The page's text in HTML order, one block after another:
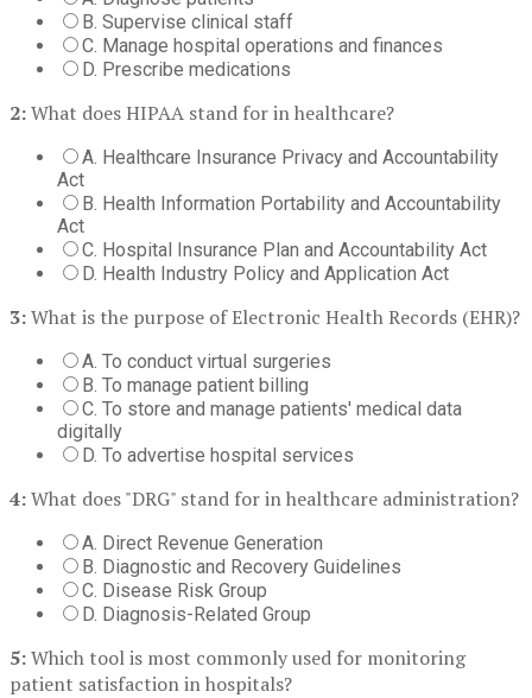
B. Supervise clinical staff
C. Manage hospital operations and finances
D. Prescribe medications
2:What does HIPAA stand for in healthcare?
A. Healthcare Insurance Privacy and Accountability
Act
B. Health Information Portability and Accountability
Act
C. Hospital Insurance Plan and Accountability Act
D. Health Industry Policy and Application Act
3:What is the purpose of Electronic Health Records (EHR)?
A. To conduct virtual surgeries
B. To manage patient billing
C. To store and manage patients' medical data
digitally
D. To advertise hospital services
4:What does "DRG" stand for in healthcare administration?
A. Direct Revenue Generation
B. Diagnostic and Recovery Guidelines
C. Disease Risk Group
D. Diagnosis-Related Group
5:Which tool is most commonly used for monitoring
patient satisfaction in hospitals?